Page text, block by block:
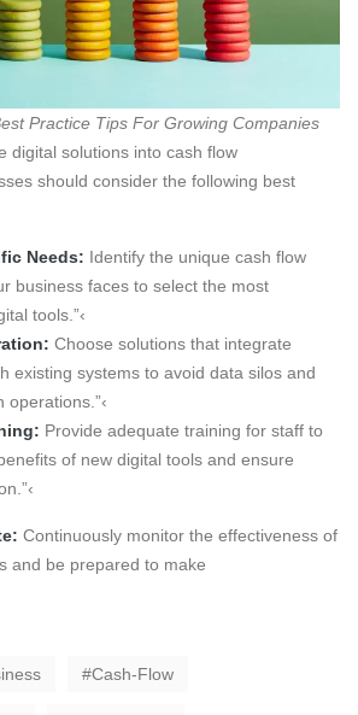
Practice Tips For Growing Companies
digital solutions into cash flow
should consider the following best
Needs: Identify the unique cash flow
business faces to select the most
tools.”‹
Choose solutions that integrate
existing systems to avoid data silos and
Provide adequate training for staff to
of new digital tools and ensure
Continuously monitor the effectiveness of
and be prepared to make
Cash-Flow